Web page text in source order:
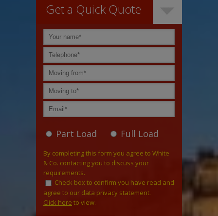
Get a Quick Quote
Part Load Full Load
By completing this form you agree to White
& Co. contacting you to discuss your
requirements.
Check box to confirm you have read and
agree to our data privacy statement.
Click here to view.